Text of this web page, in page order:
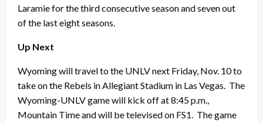
Laramie for the third consecutive season and seven out
of the last eight seasons.
Up Next
Wyoming will travel to the UNLV next Friday, Nov. 10 to
take on the Rebels in Allegiant Stadium in Las Vegas. The
Wyoming-UNLV game will kick off at 8:45 p.m.,
Mountain Time and will be televised on FS1. The game